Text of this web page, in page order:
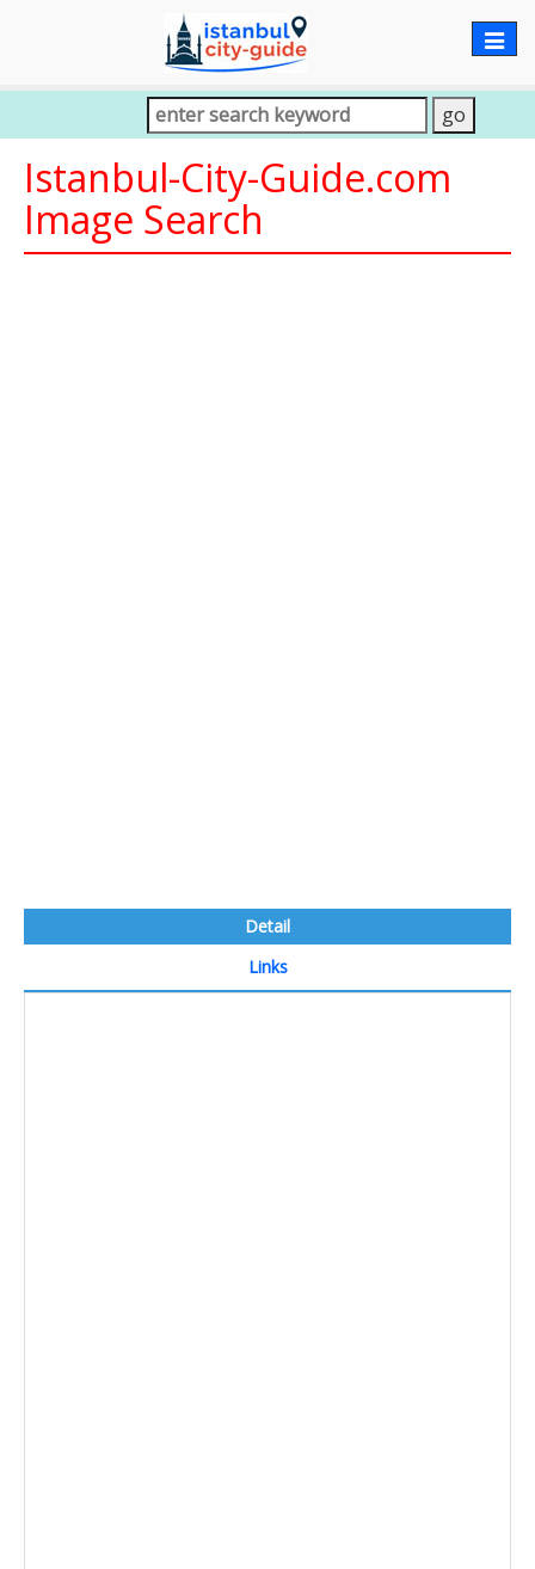
Istanbul-City-Guide.com
Image Search
Detail
Links